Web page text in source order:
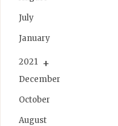
July
January
2021
December
October
August